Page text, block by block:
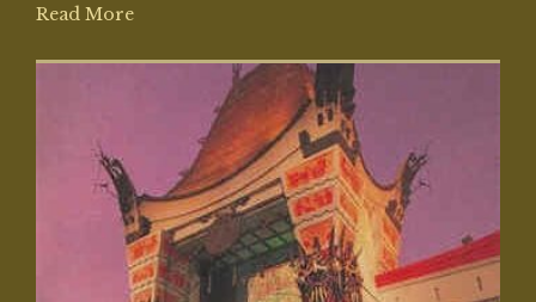
Read More